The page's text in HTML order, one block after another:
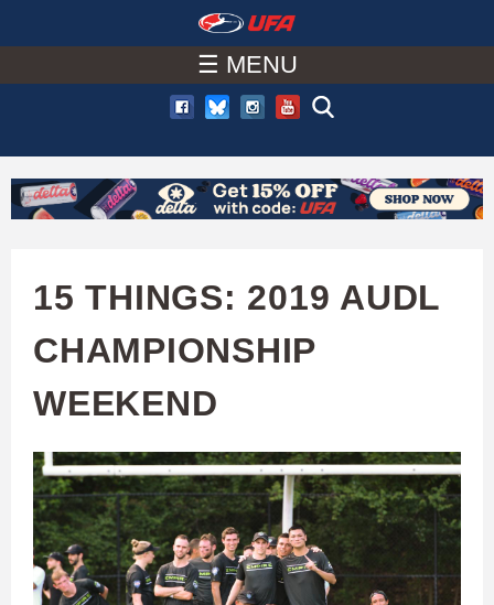
to
main
content
A
C
U
A
☰ MENU
15 THINGS: 2019 AUDL
CHAMPIONSHIP
WEEKEND